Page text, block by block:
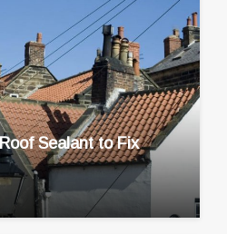
Sealant to Fix